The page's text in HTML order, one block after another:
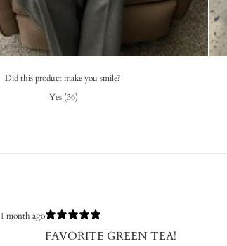
Did this product make you smile?
Yes (36)
1 month ago
FAVORITE GREEN TEA!